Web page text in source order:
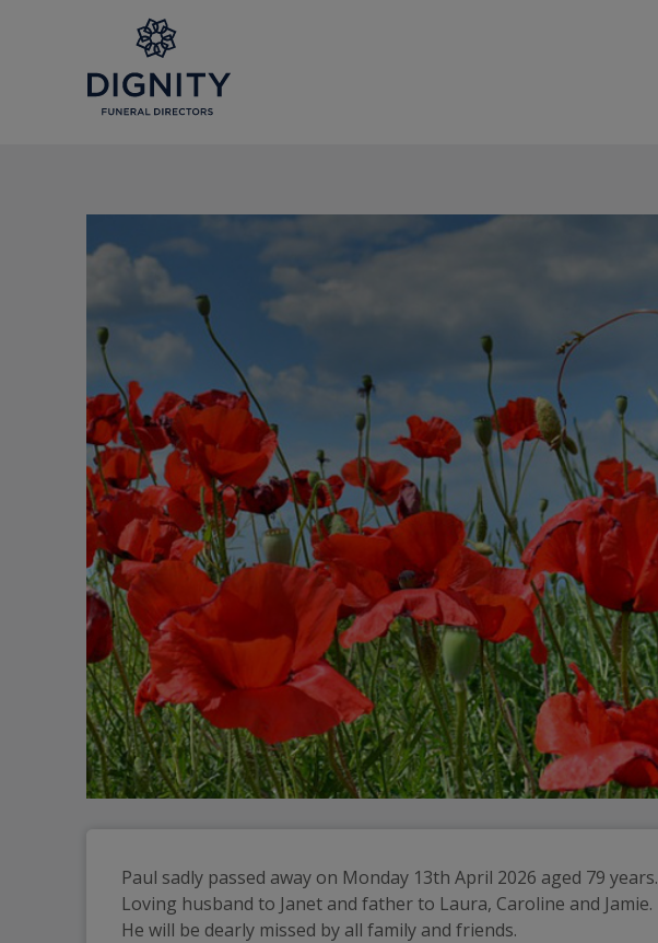
Paul sadly passed away on Monday 13th April 2026 aged 79 years.
Loving husband to Janet and father to Laura, Caroline and Jamie.
He will be dearly missed by all family and friends.